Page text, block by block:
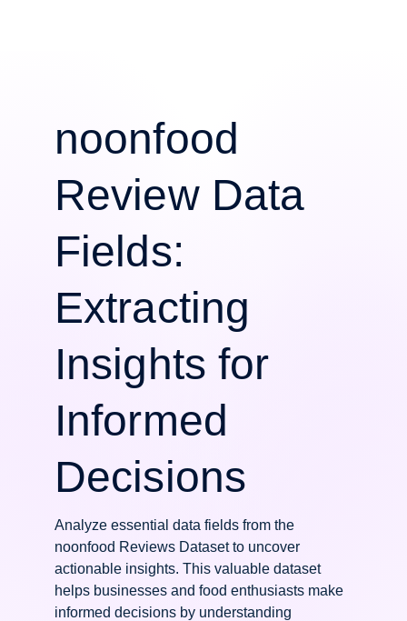
noonfood
Review Data
Fields:
Extracting
Insights for
Informed
Decisions
Analyze essential data fields from the
noonfood Reviews Dataset to uncover
actionable insights. This valuable dataset
helps businesses and food enthusiasts make
informed decisions by understanding